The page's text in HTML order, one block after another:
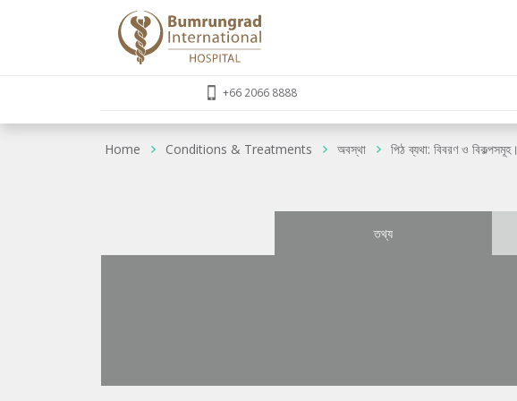
+66 2066 8888
Home Conditions & Treatments অবস্থা পিঠ ব্যথা: বিবরণ ও বিকল্পসমূহ।
তথ্য